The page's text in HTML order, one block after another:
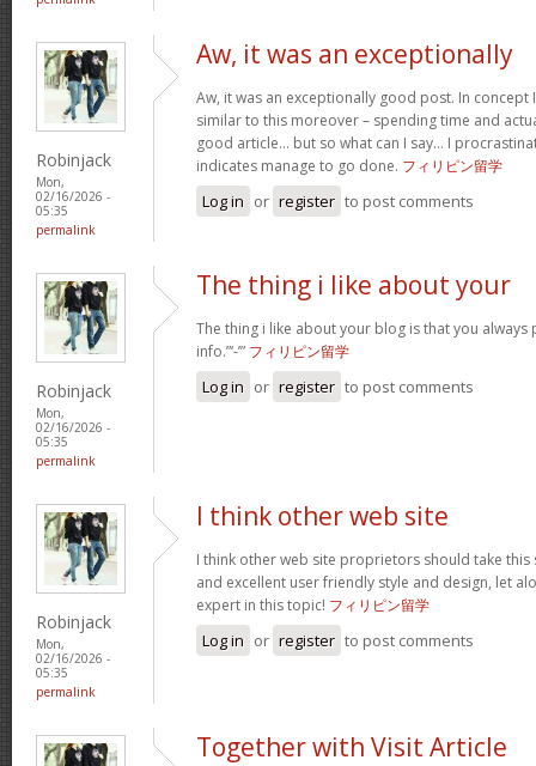
Robinjack
Mon,
02/16/2026 -
05:35
permalink
Aw, it was an exceptionally
Aw, it was an exceptionally good post. In concept
similar to this moreover – spending time and
good article… but so what can I say… I
indicates manage to go done. フィリピン留学
Log in or register to post comments
Robinjack
Mon,
02/16/2026 -
05:35
permalink
The thing i like about your
The thing i like about your blog is that you
info.”‘-’” フィリピン留学
Log in or register to post comments
Robinjack
Mon,
02/16/2026 -
05:35
permalink
I think other web site
I think other web site proprietors should take this
and excellent user friendly style and design, let
expert in this topic! フィリピン留学
Log in or register to post comments
Together with Visit Article